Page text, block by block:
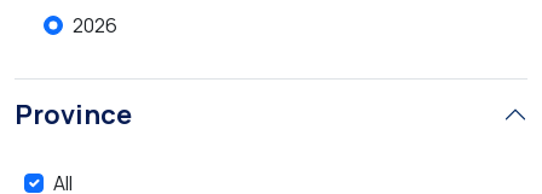
2026
Province
All